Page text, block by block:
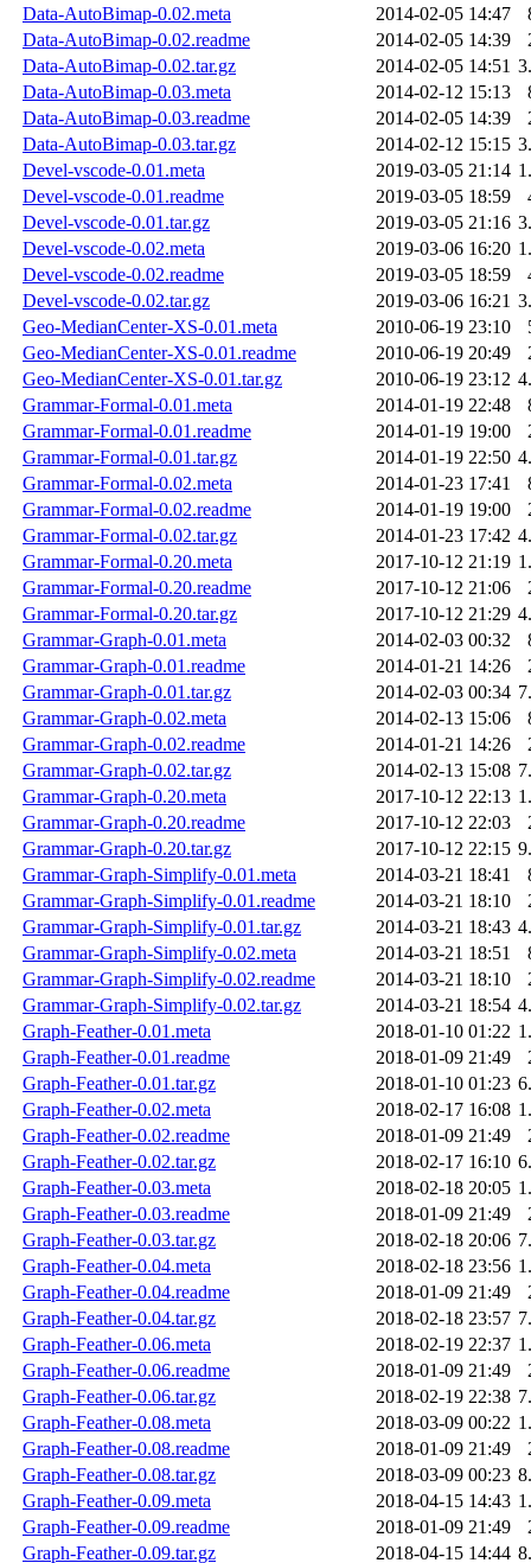
Data-AutoBimap-0.02.meta
2014-02-05 14:47
Data-AutoBimap-0.02.readme
2014-02-05 14:39
Data-AutoBimap-0.02.tar.gz
2014-02-05 14:51
Data-AutoBimap-0.03.meta
2014-02-12 15:13
Data-AutoBimap-0.03.readme
2014-02-05 14:39
Data-AutoBimap-0.03.tar.gz
2014-02-12 15:15
Devel-vscode-0.01.meta
2019-03-05 21:14
Devel-vscode-0.01.readme
2019-03-05 18:59
Devel-vscode-0.01.tar.gz
2019-03-05 21:16
Devel-vscode-0.02.meta
2019-03-06 16:20
Devel-vscode-0.02.readme
2019-03-05 18:59
Devel-vscode-0.02.tar.gz
2019-03-06 16:21
Geo-MedianCenter-XS-0.01.meta
2010-06-19 23:10
Geo-MedianCenter-XS-0.01.readme
2010-06-19 20:49
Geo-MedianCenter-XS-0.01.tar.gz
2010-06-19 23:12
Grammar-Formal-0.01.meta
2014-01-19 22:48
Grammar-Formal-0.01.readme
2014-01-19 19:00
Grammar-Formal-0.01.tar.gz
2014-01-19 22:50
Grammar-Formal-0.02.meta
2014-01-23 17:41
Grammar-Formal-0.02.readme
2014-01-19 19:00
Grammar-Formal-0.02.tar.gz
2014-01-23 17:42
Grammar-Formal-0.20.meta
2017-10-12 21:19
Grammar-Formal-0.20.readme
2017-10-12 21:06
Grammar-Formal-0.20.tar.gz
2017-10-12 21:29
Grammar-Graph-0.01.meta
2014-02-03 00:32
Grammar-Graph-0.01.readme
2014-01-21 14:26
Grammar-Graph-0.01.tar.gz
2014-02-03 00:34
Grammar-Graph-0.02.meta
2014-02-13 15:06
Grammar-Graph-0.02.readme
2014-01-21 14:26
Grammar-Graph-0.02.tar.gz
2014-02-13 15:08
Grammar-Graph-0.20.meta
2017-10-12 22:13
Grammar-Graph-0.20.readme
2017-10-12 22:03
Grammar-Graph-0.20.tar.gz
2017-10-12 22:15
Grammar-Graph-Simplify-0.01.meta
2014-03-21 18:41
Grammar-Graph-Simplify-0.01.readme
2014-03-21 18:10
Grammar-Graph-Simplify-0.01.tar.gz
2014-03-21 18:43
Grammar-Graph-Simplify-0.02.meta
2014-03-21 18:51
Grammar-Graph-Simplify-0.02.readme
2014-03-21 18:10
Grammar-Graph-Simplify-0.02.tar.gz
2014-03-21 18:54
Graph-Feather-0.01.meta
2018-01-10 01:22
Graph-Feather-0.01.readme
2018-01-09 21:49
Graph-Feather-0.01.tar.gz
2018-01-10 01:23
Graph-Feather-0.02.meta
2018-02-17 16:08
Graph-Feather-0.02.readme
2018-01-09 21:49
Graph-Feather-0.02.tar.gz
2018-02-17 16:10
Graph-Feather-0.03.meta
2018-02-18 20:05
Graph-Feather-0.03.readme
2018-01-09 21:49
Graph-Feather-0.03.tar.gz
2018-02-18 20:06
Graph-Feather-0.04.meta
2018-02-18 23:56
Graph-Feather-0.04.readme
2018-01-09 21:49
Graph-Feather-0.04.tar.gz
2018-02-18 23:57
Graph-Feather-0.06.meta
2018-02-19 22:37
Graph-Feather-0.06.readme
2018-01-09 21:49
Graph-Feather-0.06.tar.gz
2018-02-19 22:38
Graph-Feather-0.08.meta
2018-03-09 00:22
Graph-Feather-0.08.readme
2018-01-09 21:49
Graph-Feather-0.08.tar.gz
2018-03-09 00:23
Graph-Feather-0.09.meta
2018-04-15 14:43
Graph-Feather-0.09.readme
2018-01-09 21:49
Graph-Feather-0.09.tar.gz
2018-04-15 14:44